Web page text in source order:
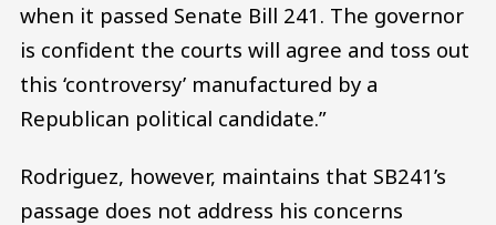
when it passed Senate Bill 241. The governor
is confident the courts will agree and toss out
this ‘controversy’ manufactured by a
Republican political candidate.”
Rodriguez, however, maintains that SB241’s
passage does not address his concerns